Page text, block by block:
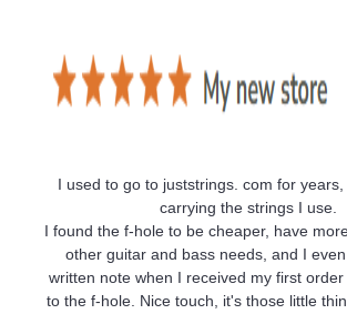
I used to go to juststrings. com for
carrying the strings I use.
I found the f-hole to be cheaper, have
other guitar and bass needs, and I
written note when I received my first
to the f-hole. Nice touch, it's those little